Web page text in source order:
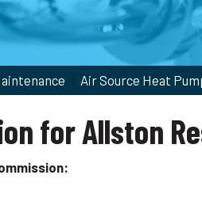
| Air Source Heat
for Allston